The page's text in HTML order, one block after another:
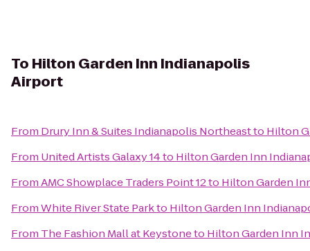
To Hilton Garden Inn Indianapolis
Airport
From Drury Inn & Suites Indianapolis Northeastto Hilton
From United Artists Galaxy 14to Hilton Garden Inn
FromAMC Showplace Traders Point 12to Hilton Garden
FromWhite River State Parkto Hilton Garden Inn
From The Fashion Mall at Keystoneto Hilton Garden Inn